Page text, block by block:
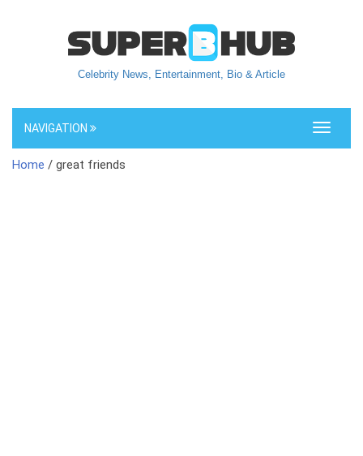
Celebrity News, Entertainment, Bio & Article
Toggle
NAVIGATION
Home / great friends